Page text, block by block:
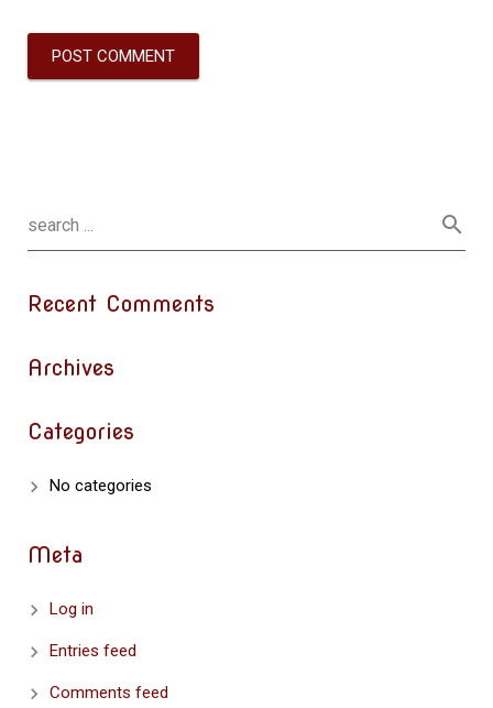
Recent Comments
Archives
Categories
No categories
Meta
Log in
Entries feed
Comments feed